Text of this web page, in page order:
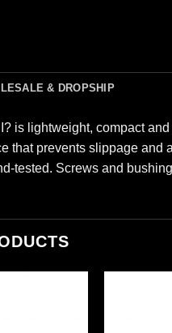
& DROPSHIP
is lightweight, compact
that prevents slippage and
tested. Screws and